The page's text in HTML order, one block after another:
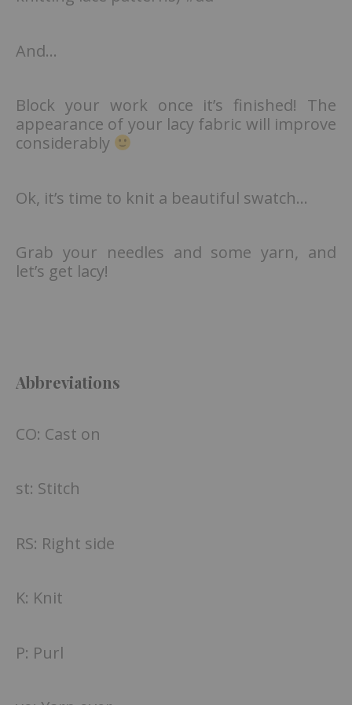
And…
Block your work once it’s finished! The
appearance of your lacy fabric will improve
considerably
Ok, it’s time to knit a beautiful swatch…
Grab your needles and some yarn, and
let’s get lacy!
Abbreviations
CO: Cast on
st: Stitch
RS: Right side
K: Knit
P: Purl